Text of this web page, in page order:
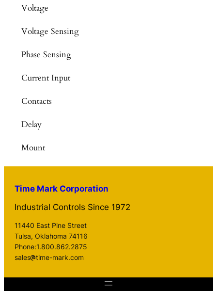
Voltage
Voltage Sensing
Phase Sensing
Current Input
Contacts
Delay
Mount
Time Mark Corporation
Industrial Controls Since 1972
11440 East Pine Street
Tulsa, Oklahoma 74116
Phone:1.800.862.2875
sales
time-mark.com